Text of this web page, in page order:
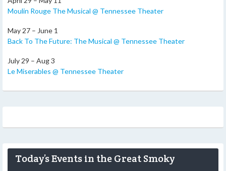
Moulin Rouge The Musical @ Tennessee Theater
May 27 – June 1
Back To The Future: The Musical @ Tennessee Theater
July 29 – Aug 3
Le Miserables @ Tennessee Theater
Today’s Events in the Great Smoky